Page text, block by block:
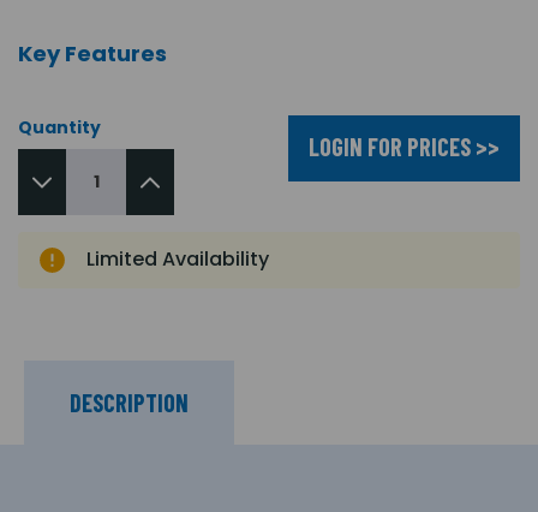
Key Features
Quantity
LOGIN FOR PRICES >>
Limited Availability
DESCRIPTION